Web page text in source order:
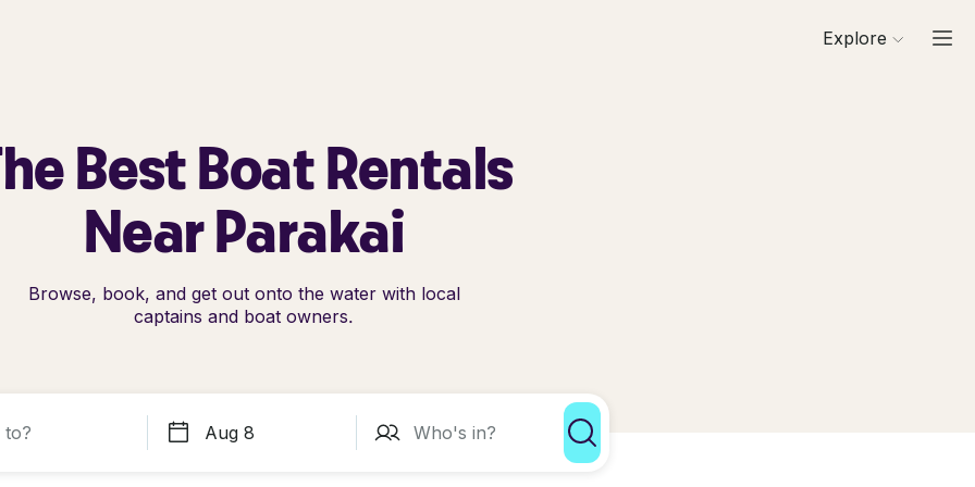
Explore
Best Boat Rentals
Near Parakai
Browse, book, and get out onto the water with local
captains and boat owners.